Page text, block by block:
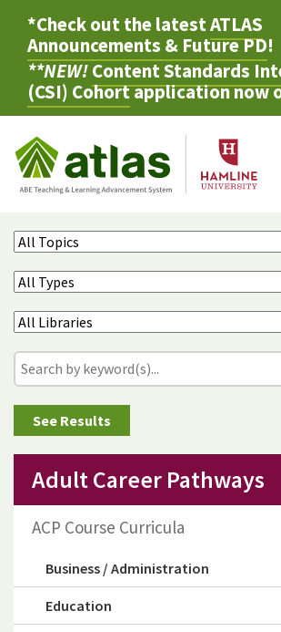
*Check out the latestATLAS
Announcements & Future PD!
**NEW!Content Standards
(CSI) Cohortapplication now
Adult Career Pathways
ACP Course Curricula
Business / Administration
Education